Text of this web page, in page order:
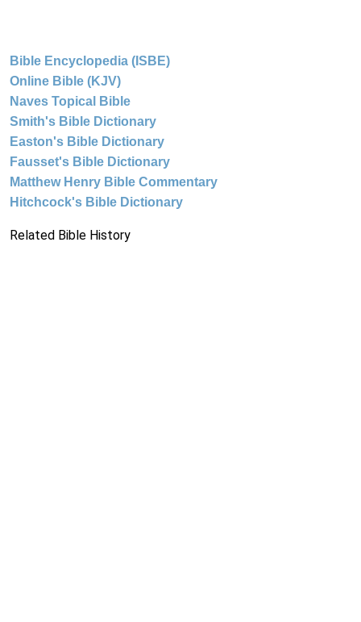
Bible Encyclopedia (ISBE)
Online Bible (KJV)
Naves Topical Bible
Smith's Bible Dictionary
Easton's Bible Dictionary
Fausset's Bible Dictionary
Matthew Henry Bible Commentary
Hitchcock's Bible Dictionary
Related Bible History